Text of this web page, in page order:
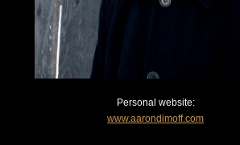
Personal website:
www.aarondimoff.com